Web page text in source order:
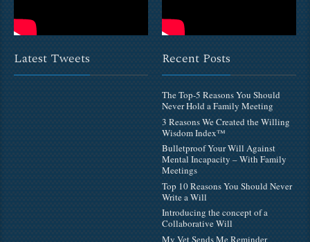
Latest Tweets Recent Posts
The Top-5 Reasons You Should
Never Hold a Family Meeting
3 Reasons We Created the Willing
Wisdom Index™
Bulletproof Your Will Against
Mental Incapacity – With Family
Meetings
Top 10 Reasons You Should Never
Write a Will
Introducing the concept of a
Collaborative Will
My Vet Sends Me Reminder